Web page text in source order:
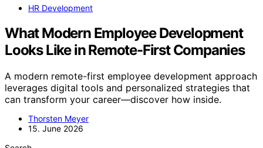
HR Development
What Modern Employee Development
Looks Like in Remote-First Companies
A modern remote-first employee development approach
leverages digital tools and personalized strategies that
can transform your career—discover how inside.
Thorsten Meyer
15. June 2026